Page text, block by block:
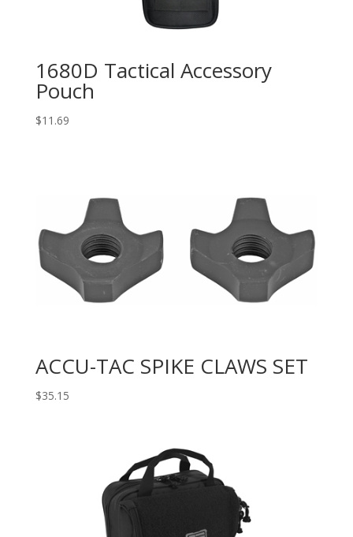
1680D Tactical Accessory
Pouch
$11.69
ACCU-TAC SPIKE CLAWS SET
$35.15